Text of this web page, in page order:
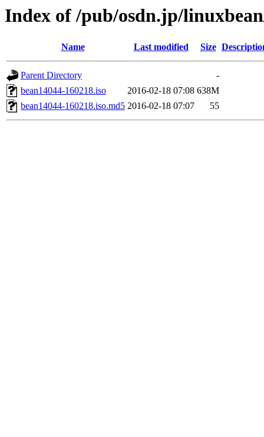
Index of /pub/osdn.jp/
Name Last modified Size
Parent Directory
-
bean14044-160218.iso
2016-02-18 07:08 638M
bean14044-160218.iso.md5 2016-02-18 07:07 55